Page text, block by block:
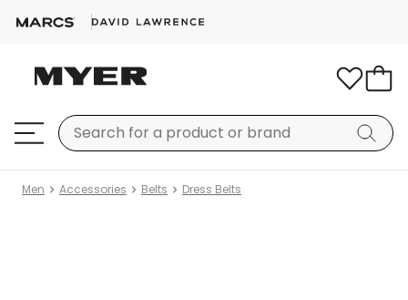
Men Accessories Belts Dress Belts